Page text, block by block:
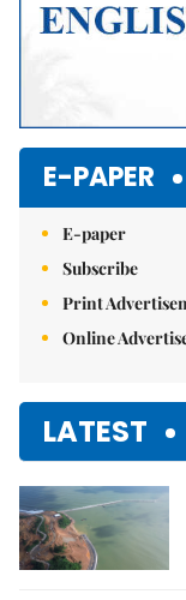
E-PAPER
E-paper
Subscribe
Print
Online
LATEST